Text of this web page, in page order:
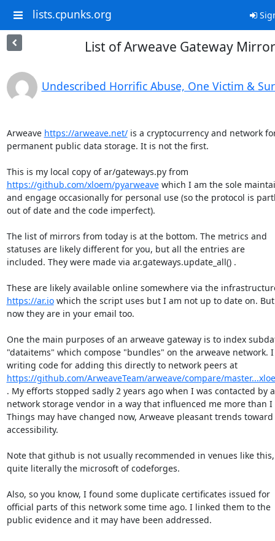
lists.cpunks.org
List of Arweave Gateway
Undescribed Horrific Abuse, One Victim &
Arweave https://arweave.net/ is a cryptocurrency and network
permanent public data storage. It is not the first.
https://github.com/xloem/pyarweave which I am the sole
and engage occasionally for personal use (so the protocol is
out of date and the code imperfect).
The list of mirrors from today is at the bottom. The metrics and
statuses are likely different for you, but all the entries are
included. They were made via ar.gateways.update_all() .
https://ar.io which the script uses but I am not up to date on. But
now they are in your email too.
One the main purposes of an arweave gateway is to index
"dataitems" which compose "bundles" on the arweave network.
writing code for adding this directly to network peers at
https://github.com/ArweaveTeam/arweave/compare/
. My efforts stopped sadly 2 years ago when I was contacted by a
network storage vendor in a way that influenced me more than I
Things may have changed now, Arweave pleasant trends toward
accessibility.
Note that github is not usually recommended in venues like
quite literally the microsoft of codeforges.
Also, so you know, I found some duplicate certificates issued for
official parts of this network some time ago. I linked them to the
public evidence and it may have been addressed.